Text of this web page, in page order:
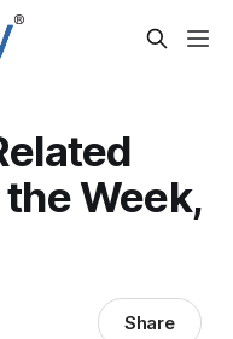
Week,
Share